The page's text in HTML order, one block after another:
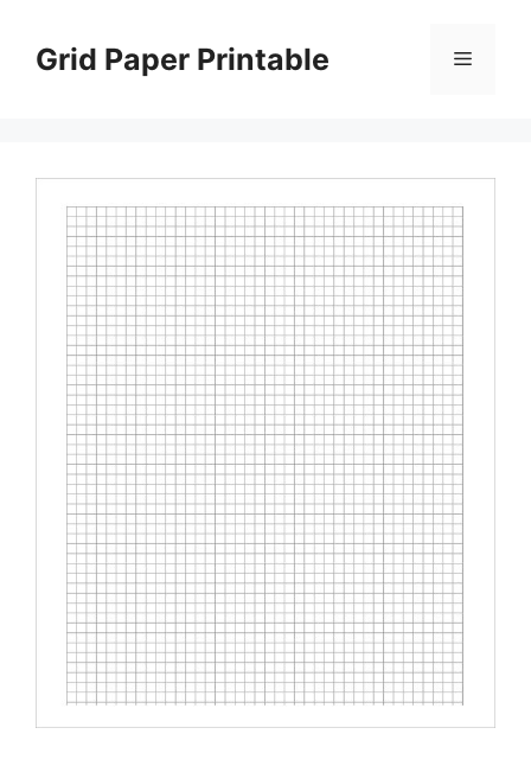
contentGrid Paper Printable Menu